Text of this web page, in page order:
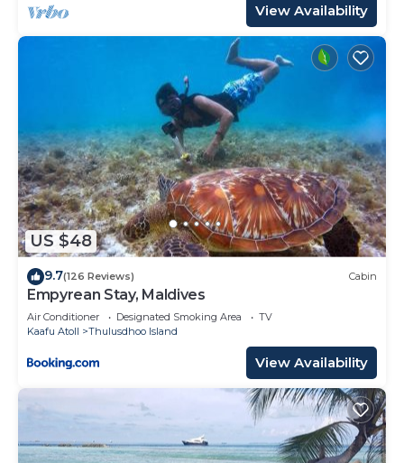
View Availability
US $48
9.7(126 Reviews) Cabin
Empyrean Stay, Maldives
Air Conditioner Designated Smoking Area
TV
Kaafu Atoll
Thulusdhoo Island
View Availability